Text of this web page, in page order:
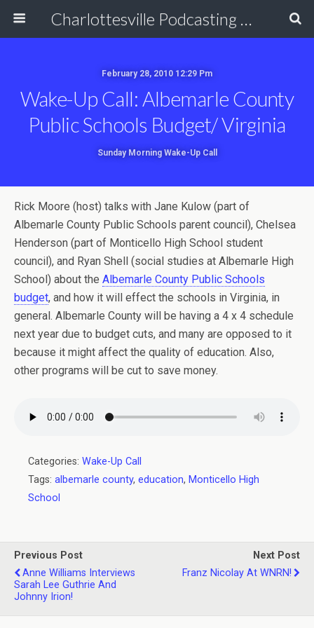
Charlottesville Podcasting Network
February 28, 2010 12:29 Pm
Wake-Up Call: Albemarle County
Public Schools Budget/ Virginia
Sunday Morning Wake-Up Call
Rick Moore (host) talks with Jane Kulow (part of
Albemarle County Public Schools parent council), Chelsea
Henderson (part of Monticello High School student
council), and Ryan Shell (social studies at Albemarle High
School) about the Albemarle County Public Schools
budget, and how it will effect the schools in Virginia, in
general. Albemarle County will be having a 4 x 4 schedule
next year due to budget cuts, and many are opposed to it
because it might affect the quality of education. Also,
other programs will be cut to save money.
Categories: Wake-Up Call
Tags: albemarle county, education, Monticello High
School
Previous Post
Anne Williams Interviews
Sarah Lee Guthrie And
Johnny Irion!
Next Post
Franz Nicolay At WNRN!